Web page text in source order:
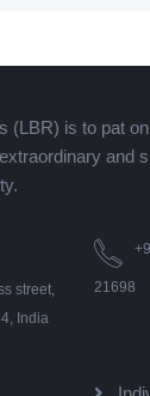
(LBR) is to pat
and
street,
India
21698